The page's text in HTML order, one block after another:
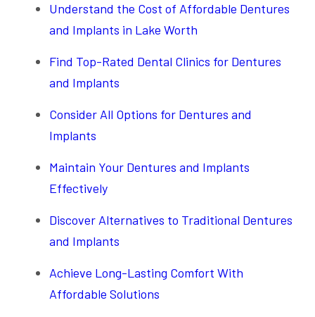
Understand the Cost of Affordable Dentures
and Implants in Lake Worth
Find Top-Rated Dental Clinics for Dentures
and Implants
Consider All Options for Dentures and
Implants
Maintain Your Dentures and Implants
Effectively
Discover Alternatives to Traditional Dentures
and Implants
Achieve Long-Lasting Comfort With
Affordable Solutions